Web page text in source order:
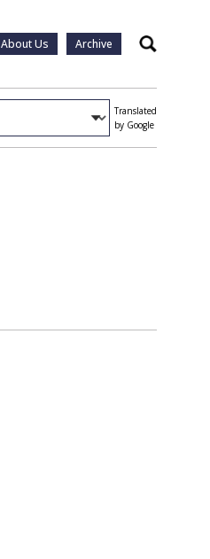
About Us Archive Search
Translated
by Google